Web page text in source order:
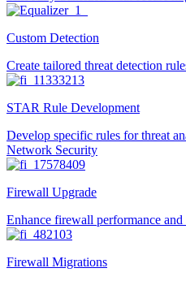
Custom Detection
Create tailored threat detection
STAR Rule Development
Develop specific rules for threat
Network Security
Firewall Upgrade
Enhance firewall performance and
Firewall Migrations